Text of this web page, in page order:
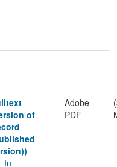
of
Adobe
PDF
In